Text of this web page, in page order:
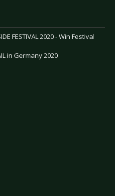
FESTIVAL 2020 - Win Festival
in Germany 2020